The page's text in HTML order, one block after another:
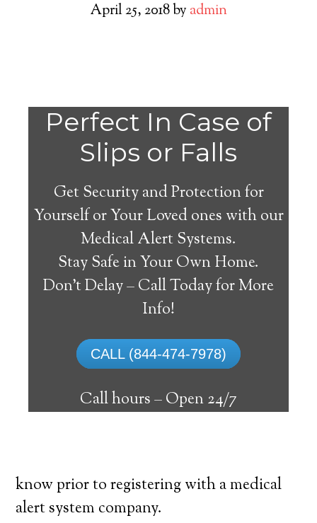
April 25, 2018by admin
Perfect In Case of
Slips or Falls
Get Security and Protection for
Yourself or Your Loved ones with our
Medical Alert Systems.
Stay Safe in Your Own Home.
Don’t Delay – Call Today for More
Info!
CALL (844-474-7978)
Call hours –Open 24/7
Medical Alert Systems for
Seniors in Dickerson,
A medical alert system in Dickerson can
offer numerous senior and handicapped
individuals with the capability to remain
know prior to registering with a medical
alert system company.